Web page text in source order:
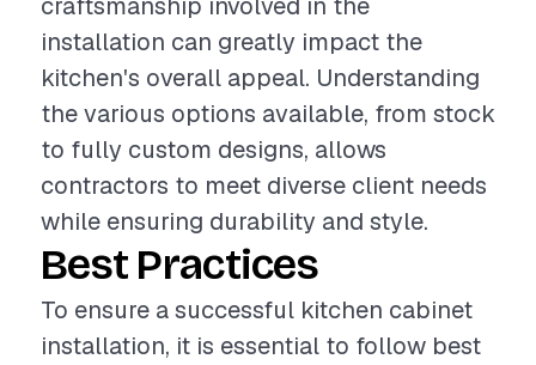
installation can greatly impact the
kitchen's overall appeal. Understanding
the various options available, from stock
to fully custom designs, allows
contractors to meet diverse client needs
while ensuring durability and style.
Best Practices
To ensure a successful kitchen cabinet
installation, it is essential to follow best